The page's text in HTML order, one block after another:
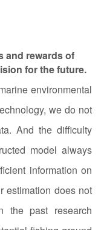
and rewards of
for the future.
environmental
we do not
And the difficulty
model always
information on
estimation does not
the past research